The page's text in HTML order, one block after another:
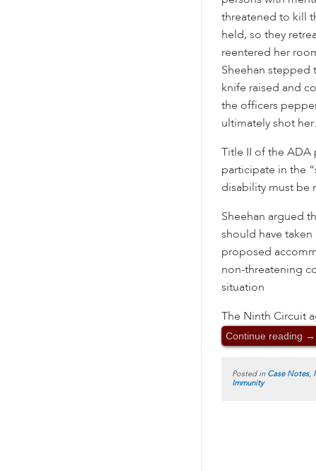
threatened to kill
held, so they
reentered her
Sheehan stepped
knife raised and
the officers
ultimately shot her.
Title II of the
participate in the
disability must be
Sheehan argued
should have
proposed
non-threatening
situation
The Ninth Circuit
Continue reading →
Posted in Case Notes,
Immunity